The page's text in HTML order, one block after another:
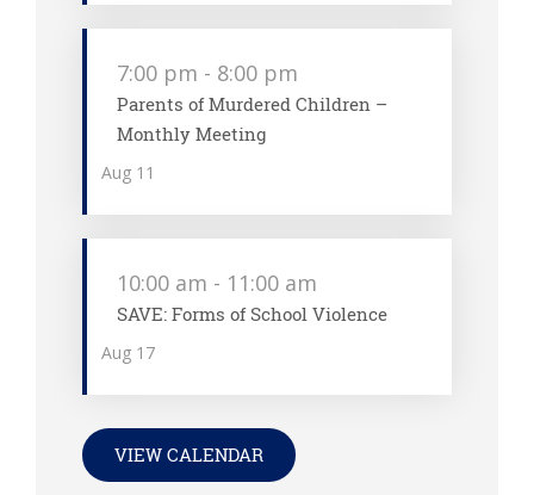
Aug 11
7:00 pm - 8:00 pm
Parents of Murdered Children –
Monthly Meeting
Aug 17
10:00 am - 11:00 am
SAVE: Forms of School Violence
VIEW CALENDAR